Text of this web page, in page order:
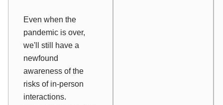
Even when the
pandemic is over,
we'll still have a
newfound
awareness of the
risks of in-person
interactions.